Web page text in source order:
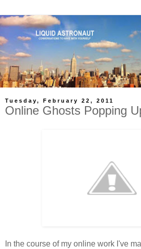
Tuesday, February 22, 2011
Online Ghosts Popping
In the course of my online work I've